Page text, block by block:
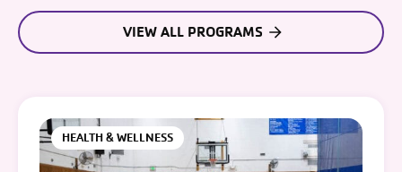
VIEW ALL PROGRAMS
HEALTH & WELLNESS